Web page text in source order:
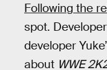
Following the
spot. Developer
developer
about WWE